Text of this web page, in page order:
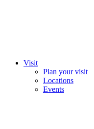
Visit
Plan your visit
Locations
Events